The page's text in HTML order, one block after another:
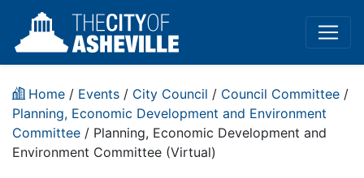
Home / Events / City Council / Council Committee /
Planning, Economic Development and Environment
Committee / Planning, Economic Development and
Environment Committee (Virtual)